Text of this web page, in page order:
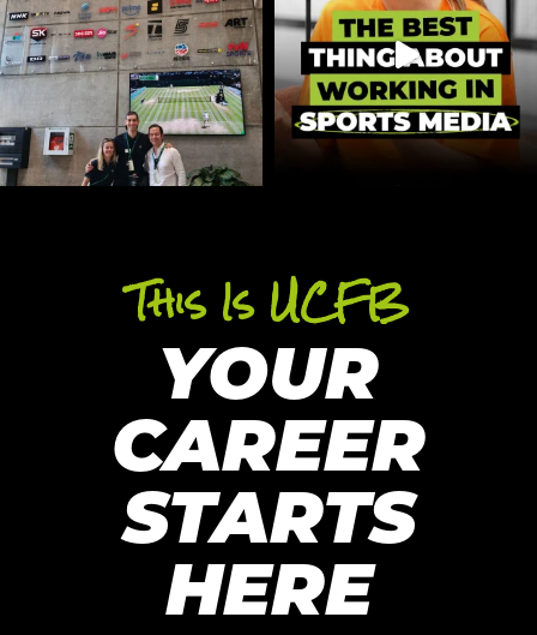
This Is UCFB
YOUR
CAREER
STARTS
HERE